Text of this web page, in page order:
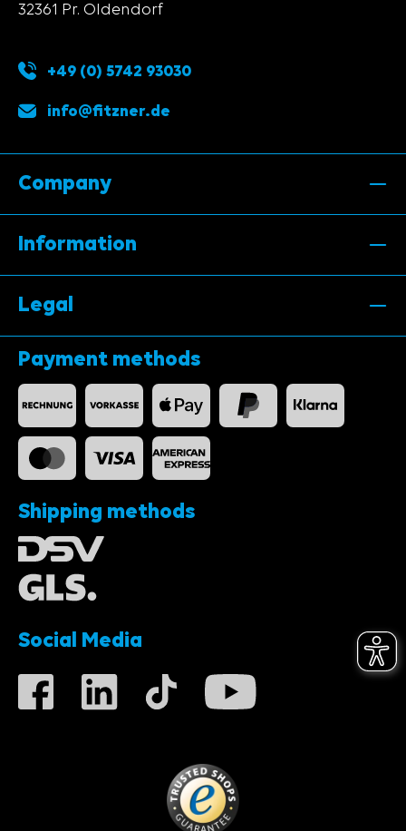
32361 Pr. Oldendorf
+49 (0) 5742 93030
info@fitzner.de
Company
Information
Legal
Payment methods
Shipping methods
Social Media